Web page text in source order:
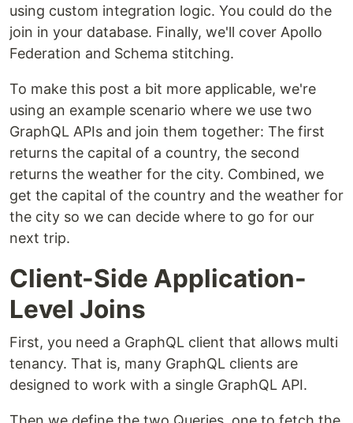
using custom integration logic. You could do the
join in your database. Finally, we'll cover Apollo
Federation and Schema stitching.
To make this post a bit more applicable, we're
using an example scenario where we use two
GraphQL APIs and join them together: The first
returns the capital of a country, the second
returns the weather for the city. Combined, we
get the capital of the country and the weather for
the city so we can decide where to go for our
next trip.
Client-Side Application-
Level Joins
First, you need a GraphQL client that allows multi
tenancy. That is, many GraphQL clients are
designed to work with a single GraphQL API.